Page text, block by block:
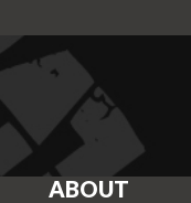
ABOUT